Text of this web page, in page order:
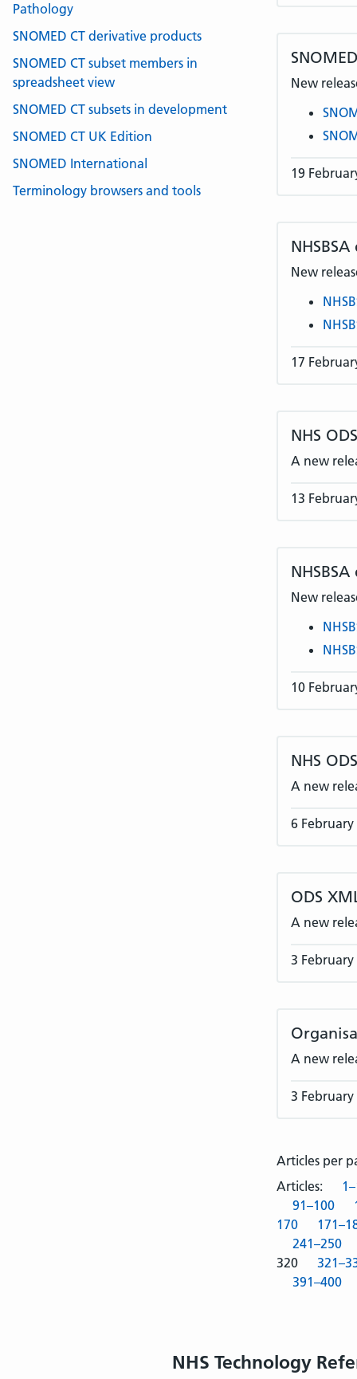
New
19
New
17
NHS
A new
13
New
10
NHS
A new
6
ODS
A new
3
A new
3
Articles per
Articles:
91–100
170
241–250
320
391–400
Pathology
SNOMED CT derivative products
SNOMED CT subset members in
spreadsheet view
SNOMED CT subsets in development
SNOMED CT UK Edition
SNOMED International
Terminology browsers and tools
NHS Technology